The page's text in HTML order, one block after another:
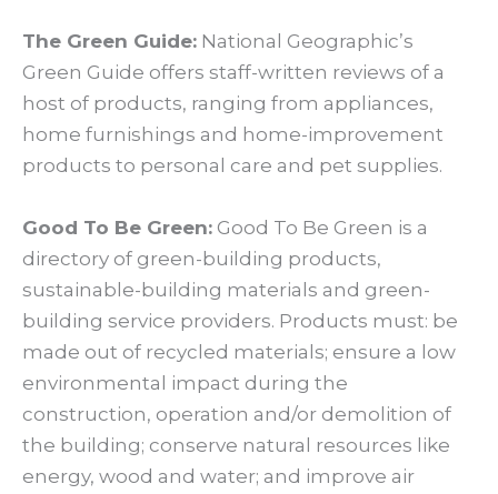
The Green Guide: National Geographic’s
Green Guide offers staff-written reviews of a
host of products, ranging from appliances,
home furnishings and home-improvement
products to personal care and pet supplies.
Good To Be Green: Good To Be Green is a
directory of green-building products,
sustainable-building materials and green-
building service providers. Products must: be
made out of recycled materials; ensure a low
environmental impact during the
construction, operation and/or demolition of
the building; conserve natural resources like
energy, wood and water; and improve air